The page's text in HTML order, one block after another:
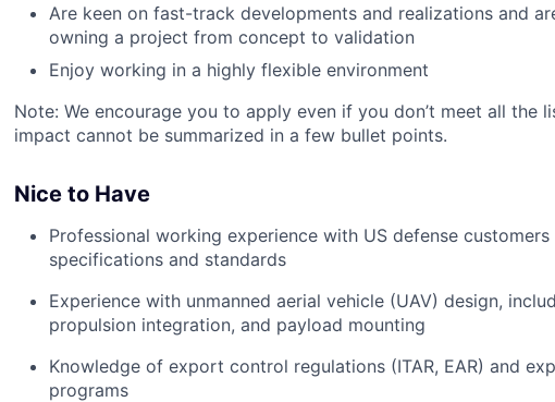
Are keen on fast-track developments and realizations and
owning a project from concept to validation
Enjoy working in a highly flexible environment
Note: We encourage you to apply even if you don’t meet all the
impact cannot be summarized in a few bullet points.
Nice to Have
Professional working experience with US defense customers
specifications and standards
Experience with unmanned aerial vehicle (UAV) design,
propulsion integration, and payload mounting
Knowledge of export control regulations (ITAR, EAR) and
programs